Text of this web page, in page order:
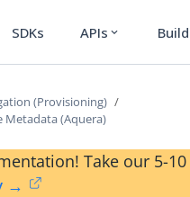
SDKs APIs expand_more Build
(Provisioning)
(Aquera)
Take our 5-
→